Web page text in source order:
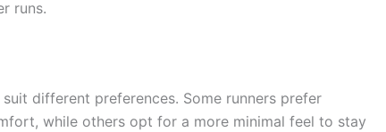
runs.
different preferences. Some runners prefer
while others opt for a more minimal feel to stay